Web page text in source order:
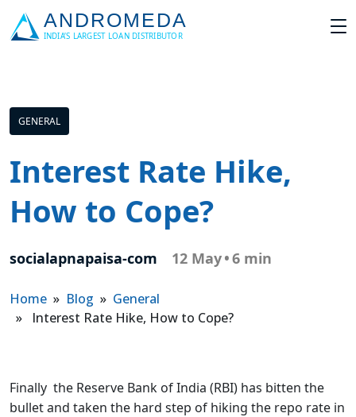
GENERAL
Interest Rate Hike,
How to Cope?
socialapnapaisa-com 12 May•6 min
Home » Blog » General
» Interest Rate Hike, How to Cope?
Finally the Reserve Bank of India (RBI) has bitten the
bullet and taken the hard step of hiking the repo rate in